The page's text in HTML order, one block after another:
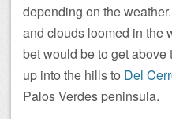
depending on the
and clouds loomed in the
bet would be to get
up into the hills to Del
Palos Verdes peninsula.